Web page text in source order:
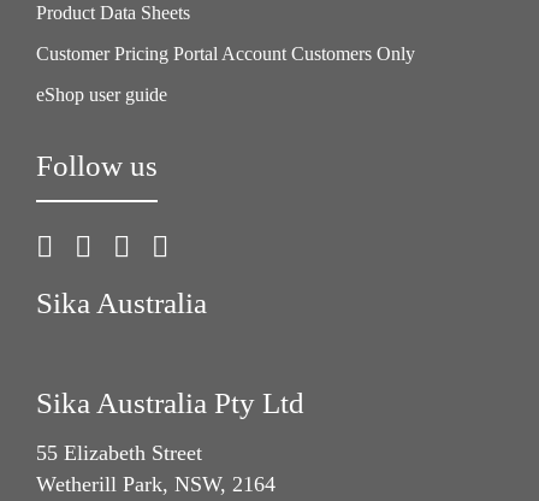
Product Data Sheets
Customer Pricing Portal Account Customers Only
eShop user guide
Follow us
Sika Australia
Sika Australia Pty Ltd
55 Elizabeth Street
Wetherill Park, NSW, 2164